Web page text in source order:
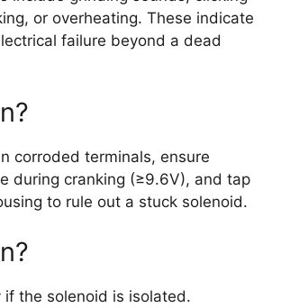
or overheating. These indicate
failure beyond a dead
corroded terminals, ensure
during cranking (≥9.6V), and tap
to rule out a stuck solenoid.
if the solenoid is isolated.